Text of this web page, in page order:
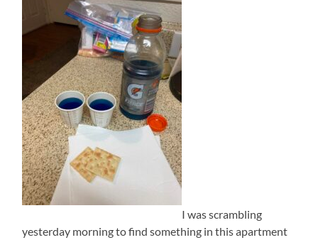
I was scrambling
yesterday morning to find something in this apartment